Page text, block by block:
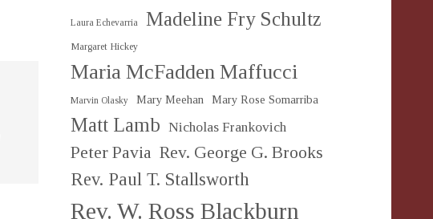
Laura Echevarria Madeline Fry Schultz
Margaret Hickey
Maria McFadden Maffucci
Marvin Olasky Mary Meehan Mary Rose Somarriba
Matt Lamb Nicholas Frankovich
Peter Pavia Rev. George G. Brooks
Rev. Paul T. Stallsworth
Rev. W. Ross Blackburn